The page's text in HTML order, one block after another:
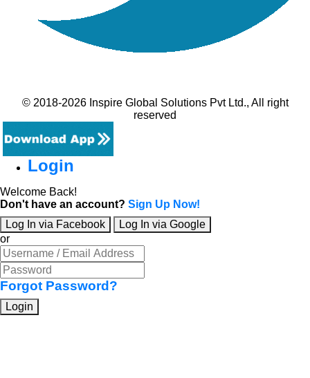
© 2018-2026 Inspire Global Solutions Pvt Ltd., All right
reserved
Login
Welcome Back!
Don't have an account? Sign Up Now!
Log In via Facebook
Log In via Google
or
Forgot Password?
Login